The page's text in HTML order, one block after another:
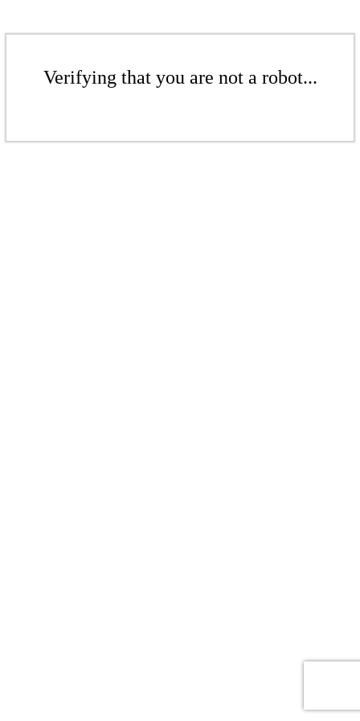
Verifying that you are not a robot...